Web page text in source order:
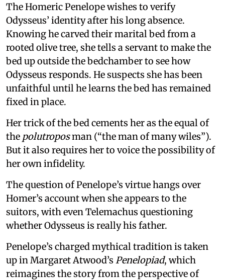
The Homeric Penelope wishes to verify
Odysseus’ identity after his long absence.
Knowing he carved their marital bed from a
rooted olive tree, she tells a servant to make the
bed up outside the bedchamber to see how
Odysseus responds. He suspects she has been
unfaithful until he learns the bed has remained
fixed in place.
Her trick of the bed cements her as the equal of
the polutroposman (“the man of many wiles”).
But it also requires her to voice the possibility of
her own infidelity.
The question of Penelope’s virtue hangs over
Homer’s account when she appears to the
suitors, with even Telemachus questioning
whether Odysseus is really his father.
Penelope’s charged mythical tradition is taken
up in Margaret Atwood’s Penelopiad, which
reimagines the story from the perspective of